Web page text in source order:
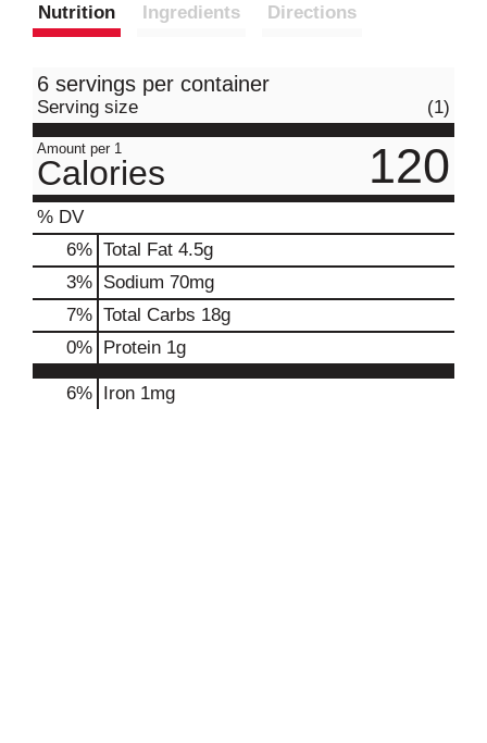
Nutrition Ingredients Directions
6 servings per container
Serving size (1)
Amount per 1
Calories 120
% DV
6% Total Fat 4.5g
3% Sodium 70mg
7% Total Carbs 18g
0% Protein 1g
6% Iron 1mg